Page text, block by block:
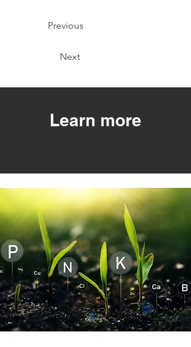
Previous
Next
Learn more